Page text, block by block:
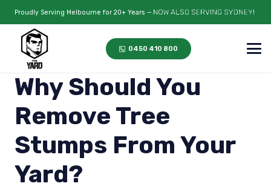
Proudly Serving Melbourne for 20+ Years —
0450 410 800
Why Should You
Remove Tree
Stumps From Your
Yard?